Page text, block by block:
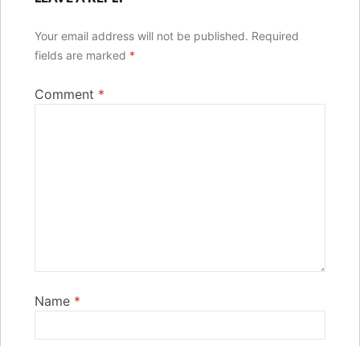
Your email address will not be published. Required
fields are marked *
Comment *
Name *